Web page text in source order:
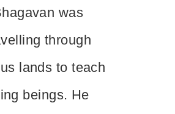
was
through
lands to teach
beings. He